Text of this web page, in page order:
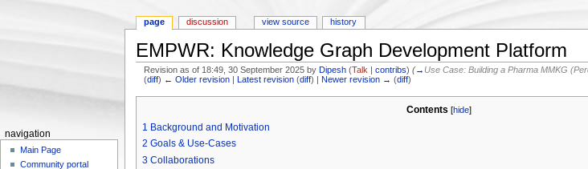
EMPWR: Knowledge Graph Development Platform
Revision as of 18:49, 30 September 2025 byDipesh (Talk |contribs) (→ Use Case: Building a Pharma MMKG
(diff) ← Older revision |Latest revision (diff) |Newer revision → (diff)
Contents [hide]
1 Background and Motivation
2 Goals & Use-Cases
3 Collaborations
page discussion view source history
navigation
Main Page
Community portal